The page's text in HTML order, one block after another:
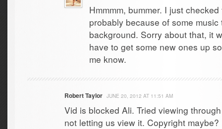
Hmmmm, bummer. I just checked
probably because of some
background. Sorry about that, it
have to get some new ones up
me know.
Robert Taylor JUNE 20, 2012 AT 11:51 AM
Vid is blocked Ali. Tried viewing
not letting us view it. Copyright maybe?